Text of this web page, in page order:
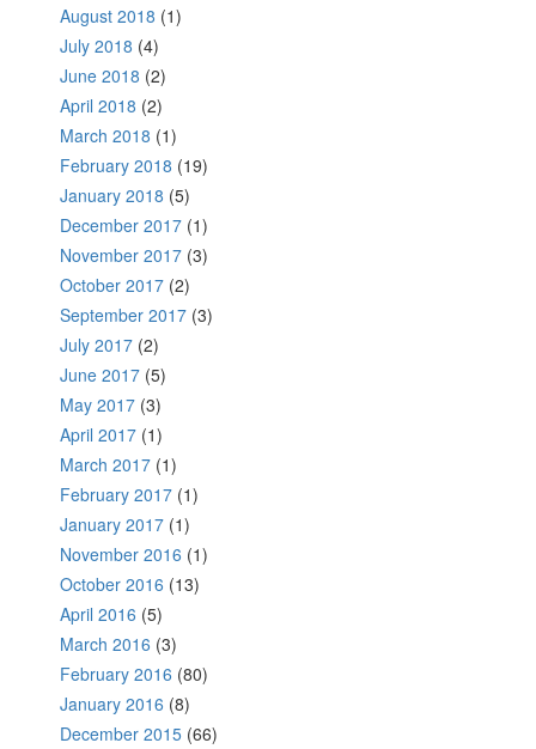
August 2018 (1)
July 2018 (4)
June 2018 (2)
April 2018 (2)
March 2018 (1)
February 2018 (19)
January 2018 (5)
December 2017 (1)
November 2017 (3)
October 2017 (2)
September 2017 (3)
July 2017 (2)
June 2017 (5)
May 2017 (3)
April 2017 (1)
March 2017 (1)
February 2017 (1)
January 2017 (1)
November 2016 (1)
October 2016 (13)
April 2016 (5)
March 2016 (3)
February 2016 (80)
January 2016 (8)
December 2015 (66)